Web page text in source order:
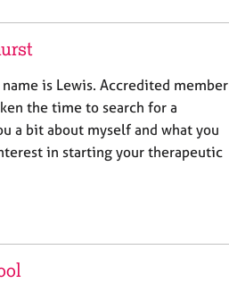
is Lewis. Accredited member
the time to search for a
a bit about myself and what you
in starting your therapeutic